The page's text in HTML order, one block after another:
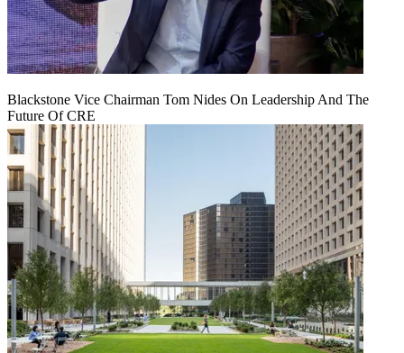
Blackstone Vice Chairman Tom Nides On Leadership And The
Future Of CRE